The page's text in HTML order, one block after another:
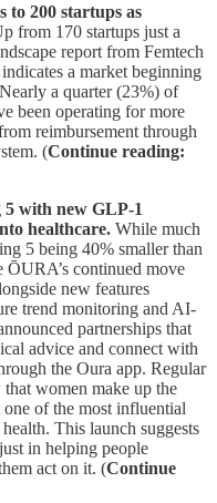
to 200 startups as
from 170 startups just a
report from Femtech
a market beginning
a quarter (23%) of
been operating for more
reimbursement through
(Continue reading:
with new GLP-1
healthcare. While much
5 being 40% smaller than
ŌURA’s continued move
new features
trend monitoring and AI-
partnerships that
advice and connect with
the Oura app. Regular
women make up the
of the most influential
This launch suggests
in helping people
act on it. (Continue